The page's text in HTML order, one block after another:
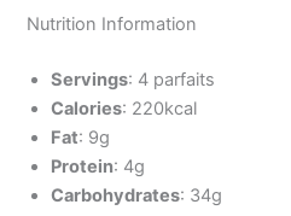
Nutrition Information
Servings: 4 parfaits
Calories: 220kcal
Fat: 9g
Protein: 4g
Carbohydrates: 34g